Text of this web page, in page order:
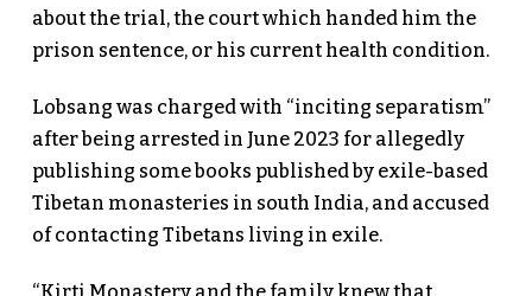
about the trial, the court which handed him the
prison sentence, or his current health condition.
Lobsang was charged with “inciting separatism”
after being arrested in June 2023 for allegedly
publishing some books published by exile-based
Tibetan monasteries in south India, and accused
of contacting Tibetans living in exile.